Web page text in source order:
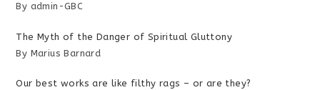
By admin-GBC
The Myth of the Danger of Spiritual Gluttony
By Marius Barnard
Our best works are like filthy rags – or are they?